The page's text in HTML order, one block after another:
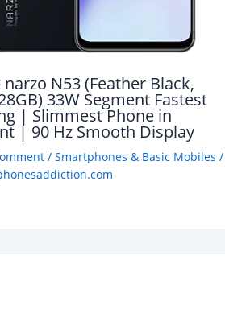
N53 (Feather Black,
33W Segment Fastest
| Slimmest Phone in
| 90 Hz Smooth Display
/ Smartphones & Basic Mobiles /